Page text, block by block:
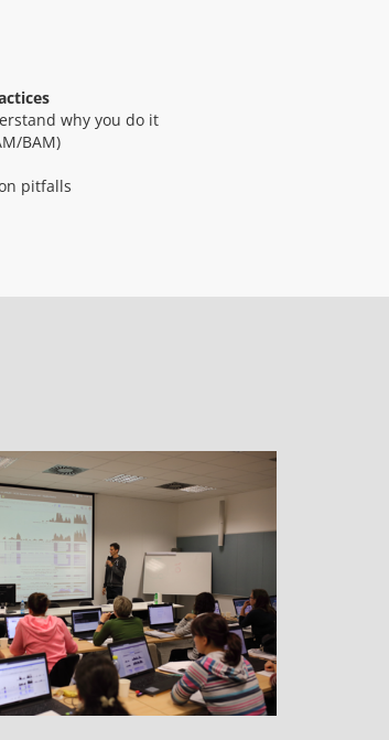
why you do it
BAM)
pitfalls